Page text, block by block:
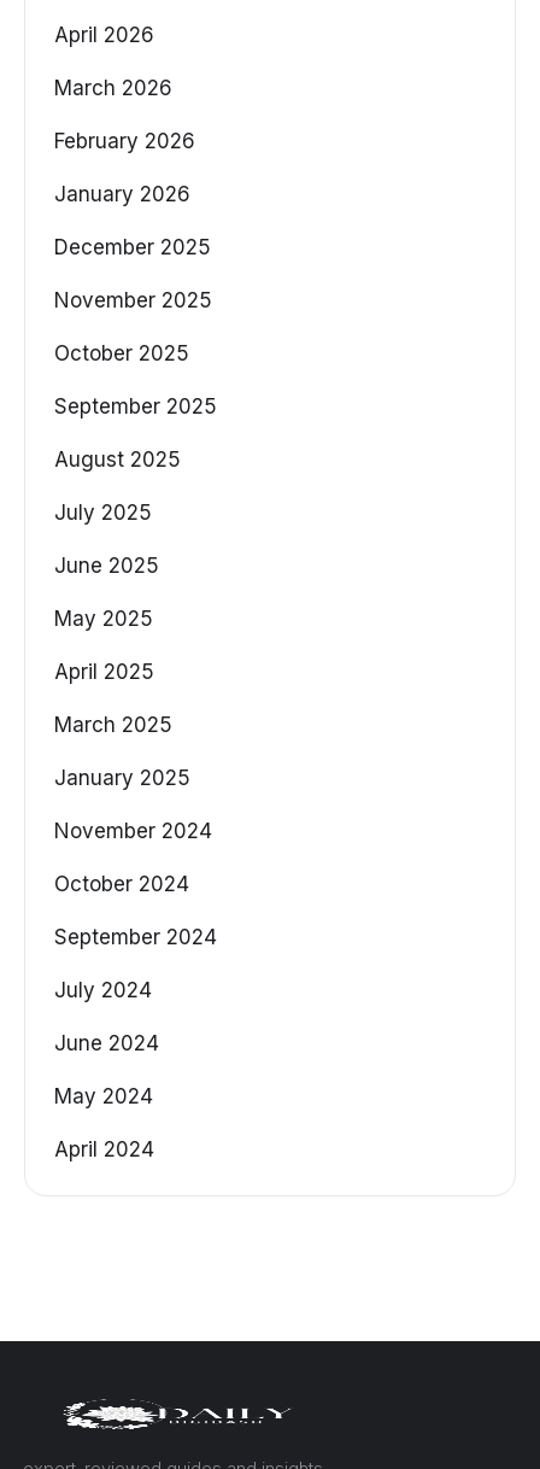
April 2026
March 2026
February 2026
January 2026
December 2025
November 2025
October 2025
September 2025
August 2025
July 2025
June 2025
May 2025
April 2025
March 2025
January 2025
November 2024
October 2024
September 2024
July 2024
June 2024
May 2024
April 2024